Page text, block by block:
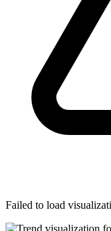
Failed to load